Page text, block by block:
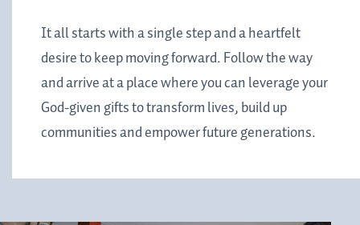
It all starts with a single step and a heartfelt
desire to keep moving forward. Follow the way
and arrive at a place where you can leverage your
God-given gifts to transform lives, build up
communities and empower future generations.